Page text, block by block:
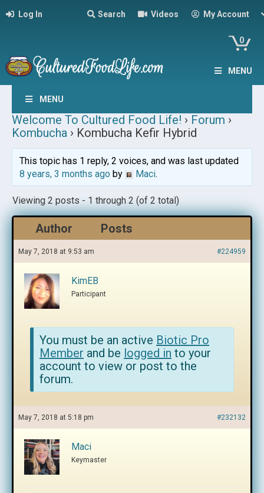
Log In Search Videos My Account
0
MENU
MENU
Welcome To Cultured Food Life! › Forum ›
Kombucha › Kombucha Kefir Hybrid
This topic has 1 reply, 2 voices, and was last updated
8 years, 3 months agoby Maci.
Viewing 2 posts - 1 through 2 (of 2 total)
Author Posts
May 7, 2018 at 9:53 am #224959
KimEB
Participant
You must be an active Biotic Pro
Member and be logged in to your
account to view or post to the
forum.
May 7, 2018 at 5:18 pm #232132
Maci
Keymaster